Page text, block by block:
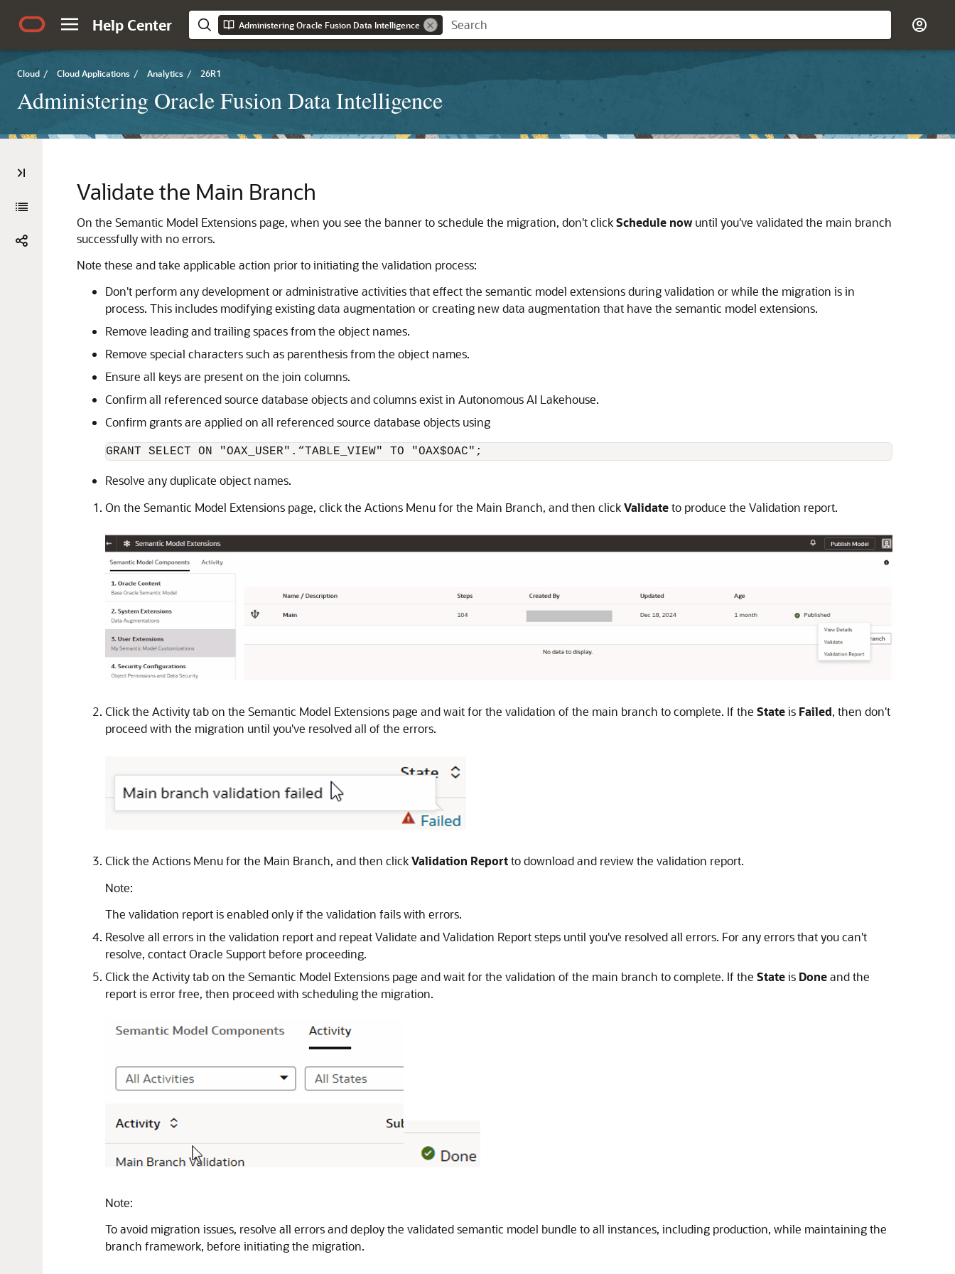
Help Center Administering Oracle Fusion Data Intelligence
Cloud / Cloud Applications / Analytics / 26R1
Administering Oracle Fusion Data Intelligence
Validate the Main Branch
On the Semantic Model Extensions page, when you see the banner to schedule the migration, don't clickSchedule nowuntil you've validated the main branch
successfully with no errors.
Note these and take applicable action prior to initiating the validation process:
Don't perform any development or administrative activities that effect the semantic model extensions during validation or while the migration is in
process. This includes modifying existing data augmentation or creating new data augmentation that have the semantic model extensions.
Remove leading and trailing spaces from the object names.
Remove special characters such as parenthesis from the object names.
Ensure all keys are present on the join columns.
Confirm all referenced source database objects and columns exist in Autonomous AI Lakehouse.
Confirm grants are applied on all referenced source database objects using
GRANT SELECT ON "OAX_USER".“TABLE_VIEW" TO "OAX$OAC";
Resolve any duplicate object names.
On the Semantic Model Extensions page, click the Actions Menu for the Main Branch, and then clickValidateto produce the Validation report.
Click the Activity tab on the Semantic Model Extensions page and wait for the validation of the main branch to complete. If the Stateis Failed, then don't
proceed with the migration until you've resolved all of the errors.
Click the Actions Menu for the Main Branch, and then clickValidation Reportto download and review the validation report.
Note:
The validation report is enabled only if the validation fails with errors.
Resolve all errors in the validation report and repeat Validate and Validation Report steps until you've resolved all errors. For any errors that you can't
resolve, contact Oracle Support before proceeding.
Click the Activity tab on the Semantic Model Extensions page and wait for the validation of the main branch to complete. If the Stateis Doneand the
report is error free, then proceed with scheduling the migration.
Note:
To avoid migration issues, resolve all errors and deploy the validated semantic model bundle to all instances, including production, while maintaining the
branch framework, before initiating the migration.